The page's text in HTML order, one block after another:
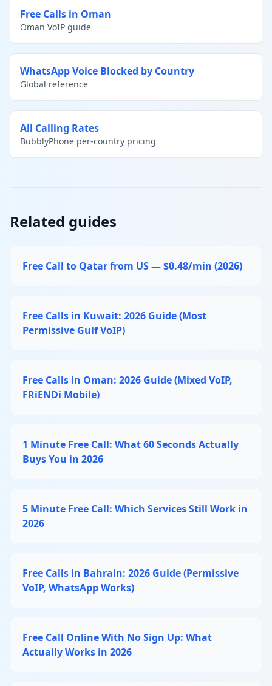
Free Calls in Oman
Oman VoIP guide
WhatsApp Voice Blocked by Country
Global reference
All Calling Rates
BubblyPhone per-country pricing
Related guides
Free Call to Qatar from US — $0.48/min (2026)
Free Calls in Kuwait: 2026 Guide (Most
Permissive Gulf VoIP)
Free Calls in Oman: 2026 Guide (Mixed VoIP,
FRiENDi Mobile)
1 Minute Free Call: What 60 Seconds Actually
Buys You in 2026
5 Minute Free Call: Which Services Still Work in
2026
Free Calls in Bahrain: 2026 Guide (Permissive
VoIP, WhatsApp Works)
Free Call Online With No Sign Up: What
Actually Works in 2026